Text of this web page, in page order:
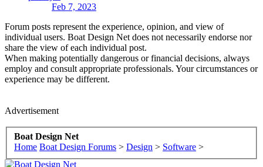
Feb 7, 2023
Forum posts represent the experience, opinion, and view of
individual users. Boat Design Net does not necessarily endorse nor
share the view of each individual post.
When making potentially dangerous or financial decisions, always
employ and consult appropriate professionals. Your circumstances or
experience may be different.
Advertisement
Boat Design Net
Home Boat Design Forums > Design > Software >